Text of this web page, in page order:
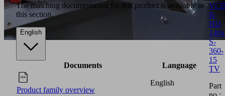
The matching documentation for this product is available in
this section.
English
Documents Language
Product family overview
English
B-
HD
S-
360-
15
TV
Part